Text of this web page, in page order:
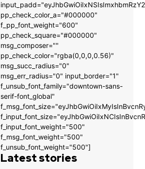
pp_check_color_a="#000000"
f_pp_font_weight="600"
pp_check_square="#000000"
msg_composer=""
pp_check_color="rgba(0,0,0,0.56)"
msg_succ_radius="0"
msg_err_radius="0" input_border="1"
f_unsub_font_family="downtown-sans-
serif-font_global"
f_input_font_weight="500"
f_msg_font_weight="500"
f_unsub_font_weight="500"]
Latest stories